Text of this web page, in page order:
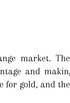
market.
and
gold, and